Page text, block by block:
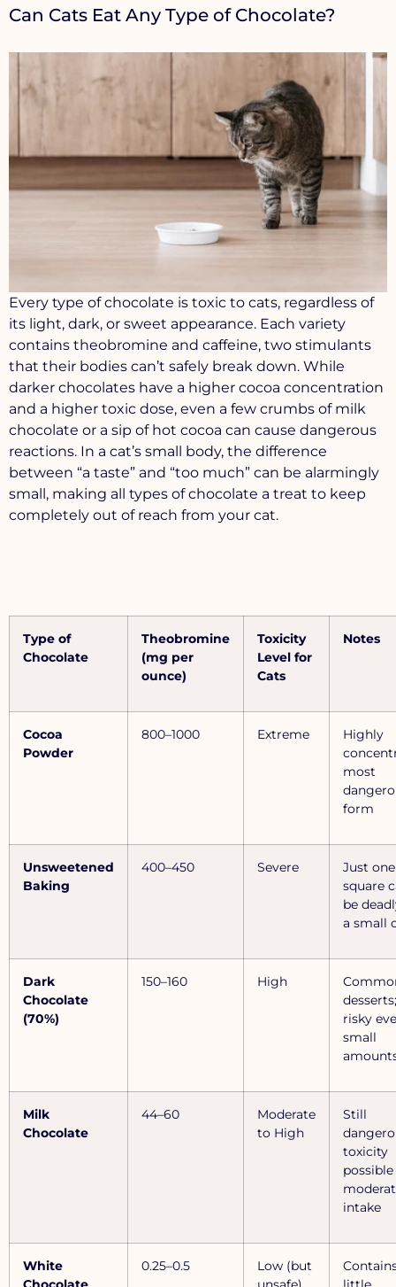
Can Cats Eat Any Type of Chocolate?
Every type of chocolate is toxic to cats, regardless of
its light, dark, or sweet appearance. Each variety
contains theobromine and caffeine, two stimulants
that their bodies can’t safely break down. While
darker chocolates have a higher cocoa concentration
and a higher toxic dose, even a few crumbs of milk
chocolate or a sip of hot cocoa can cause dangerous
reactions. In a cat’s small body, the difference
between “a taste” and “too much” can be alarmingly
small, making all types of chocolate a treat to keep
completely out of reach from your cat.
Type of
Chocolate
Theobromine
(mg per
ounce)
Toxicity
Level for
Cats
Notes
Cocoa
Powder
800–1000 Extreme
Highly
most
form
Unsweetened
Baking
400–450 Severe
Just one
square
be
a small
Dark
Chocolate
(70%)
150–160 High
risky
small
Milk
Chocolate
44–60
Moderate
to High
Still
toxicity
intake
White
0.25–0.5
Low (but